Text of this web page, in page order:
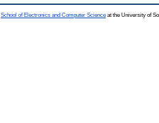
School of Electronics and Computer Science at the University of